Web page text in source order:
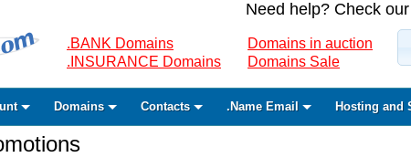
Need help? Check our
.BANK Domains
.INSURANCE Domains
Domains in auction
Domains Sale
Domains Contacts .Name Email Hosting and